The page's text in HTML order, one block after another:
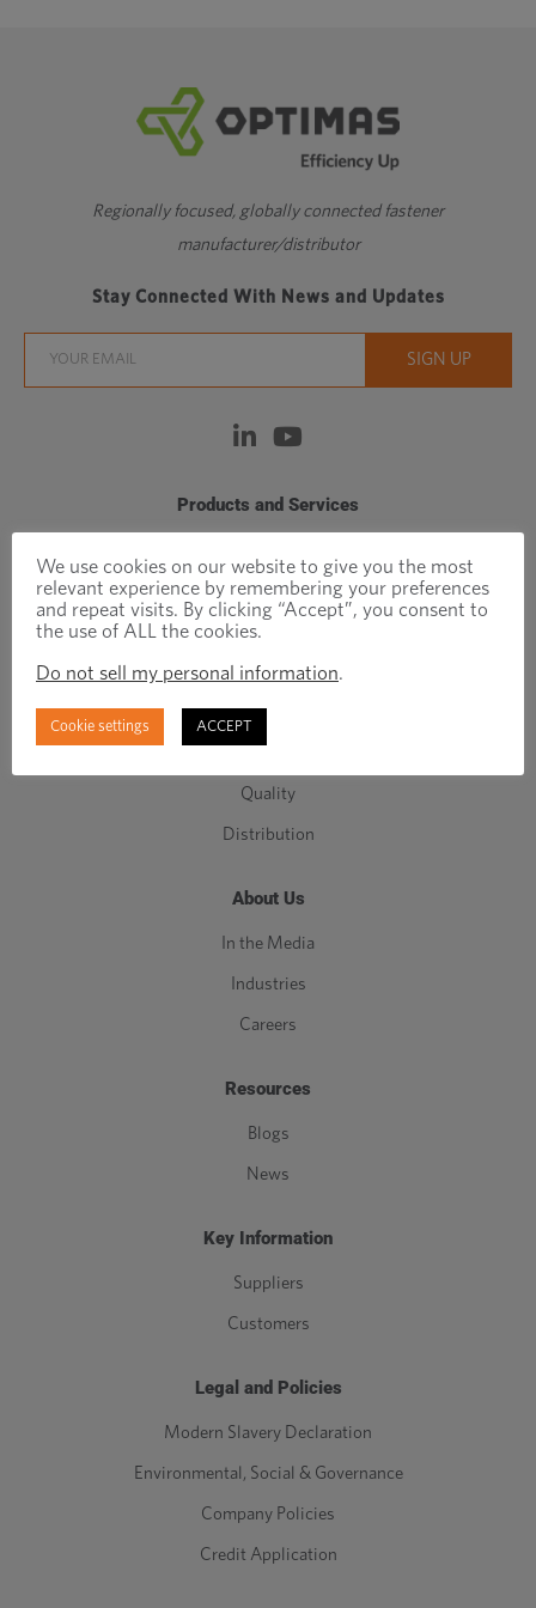
Regionally focused, globally connected fastener
manufacturer/distributor
Stay Connected With News and Updates
Products and Services
Standard Fasteners
C-Class Components
Manufacturing
Engineering
Quality
Distribution
About Us
In the Media
Industries
Careers
Resources
Blogs
News
Key Information
Suppliers
Customers
Legal and Policies
Modern Slavery Declaration
Environmental, Social & Governance
Company Policies
Credit Application
We use cookies on our website to give you the most
relevant experience by remembering your preferences
and repeat visits. By clicking “Accept”, you consent to
the use of ALL the cookies.
Do not sell my personal information.
Cookie settings ACCEPT